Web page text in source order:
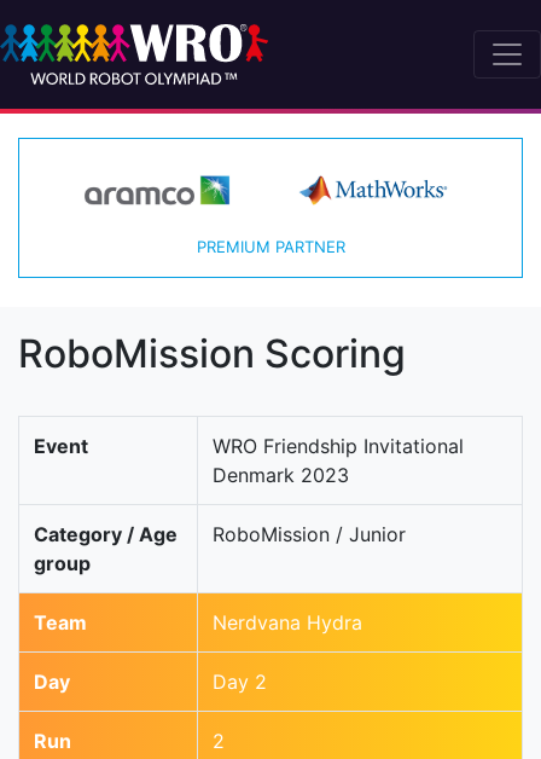
PREMIUM PARTNER
RoboMission Scoring
Event
WRO Friendship Invitational
Denmark 2023
Category / Age
group
RoboMission / Junior
Team Nerdvana Hydra
Day Day 2
Run 2